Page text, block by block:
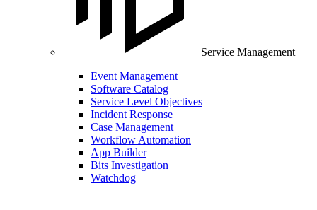
Service Management
Event Management
Software Catalog
Service Level Objectives
Incident Response
Case Management
Workflow Automation
App Builder
Bits Investigation
Watchdog